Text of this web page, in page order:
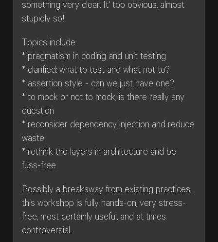
something very clear. It' too obvious, almost
stupidly so!
Topics include:
* pragmatism in coding and unit testing
* clarified: what to test and what not to?
* assertion style - can we just have one?
* to mock or not to mock, is there really any
question
* reconsider dependency injection and reduce
waste
* rethink the layers in architecture and be
fuss-free
Possibly a breakaway from existing practices,
this workshop is fully hands-on, very stress-
free, most certainly useful, and at times
controversial.